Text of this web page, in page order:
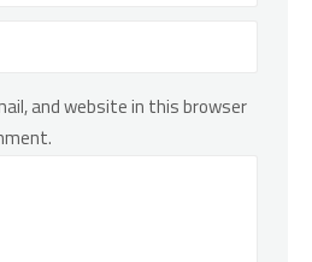
and website in this browser